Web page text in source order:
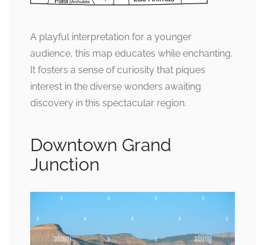
A playful interpretation for a younger
audience, this map educates while enchanting.
It fosters a sense of curiosity that piques
interest in the diverse wonders awaiting
discovery in this spectacular region.
Downtown Grand
Junction